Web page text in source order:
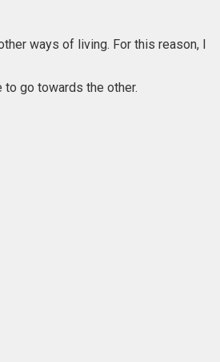
ways of living. For this reason, I
to go towards the other.